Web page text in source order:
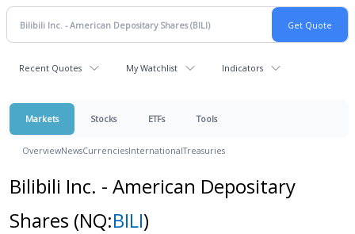
Recent Quotes My Watchlist Indicators
Markets Stocks ETFs Tools
OverviewNewsCurrenciesInternationalTreasuries
Bilibili Inc. - American Depositary
Shares (NQ:BILI)